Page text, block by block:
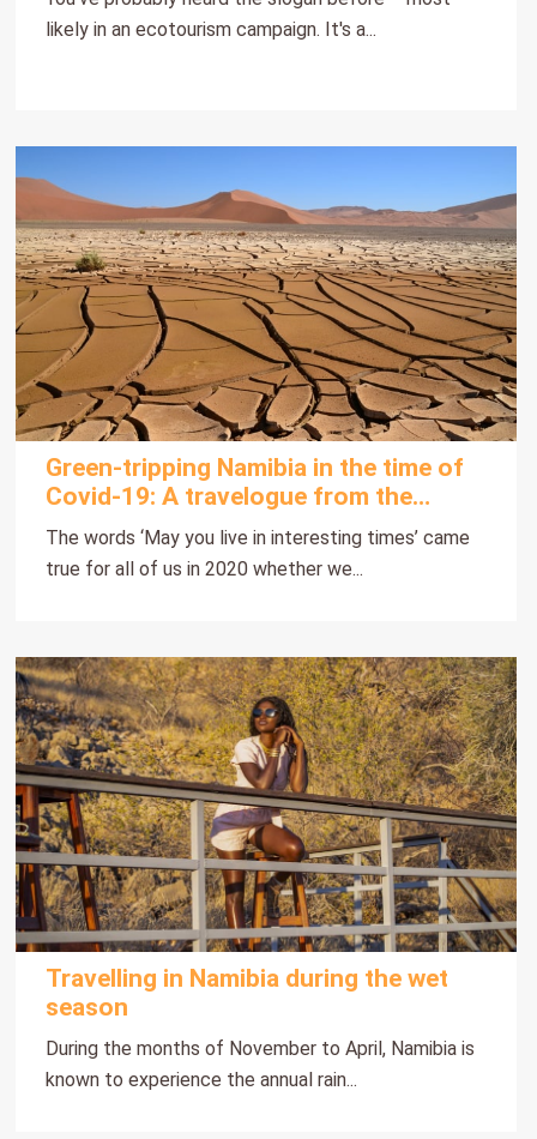
likely in an ecotourism campaign. It's a...
Green-tripping Namibia in the time of
Covid-19: A travelogue from the
heart part 1
The words ‘May you live in interesting times’ came
true for all of us in 2020 whether we...
Travelling in Namibia during the wet
season
During the months of November to April, Namibia is
known to experience the annual rain...